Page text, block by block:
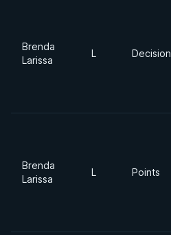
Brenda
Larissa
L Decision
Brenda
Larissa
L Points